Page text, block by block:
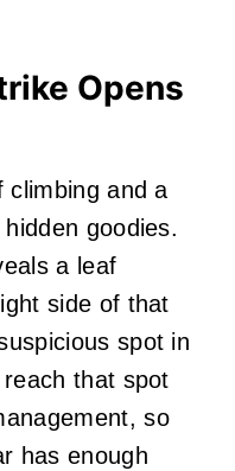
Opens
climbing and a
goodies.
a leaf
side of that
spot in
that spot
so
has enough